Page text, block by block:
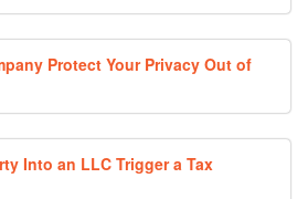
Protect Your Privacy Out of
Into an LLC Trigger a Tax